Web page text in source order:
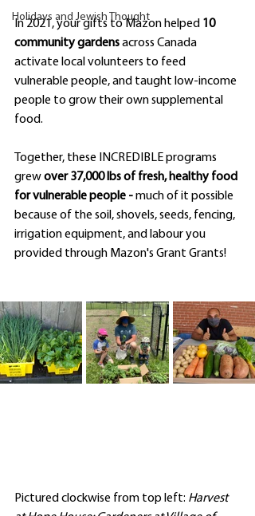
Holidays and Jewish Thought
In 2021, your gifts to Mazon helped 10
community gardens across Canada
activate local volunteers to feed
vulnerable people, and taught low-income
people to grow their own supplemental
food.
Together, these INCREDIBLE programs
grew over 37,000 lbs of fresh, healthy food
for vulnerable people - much of it possible
because of the soil, shovels, seeds, fencing,
irrigation equipment, and labour you
provided through Mazon's Grant Grants!
Pictured clockwise from top left: Harvest